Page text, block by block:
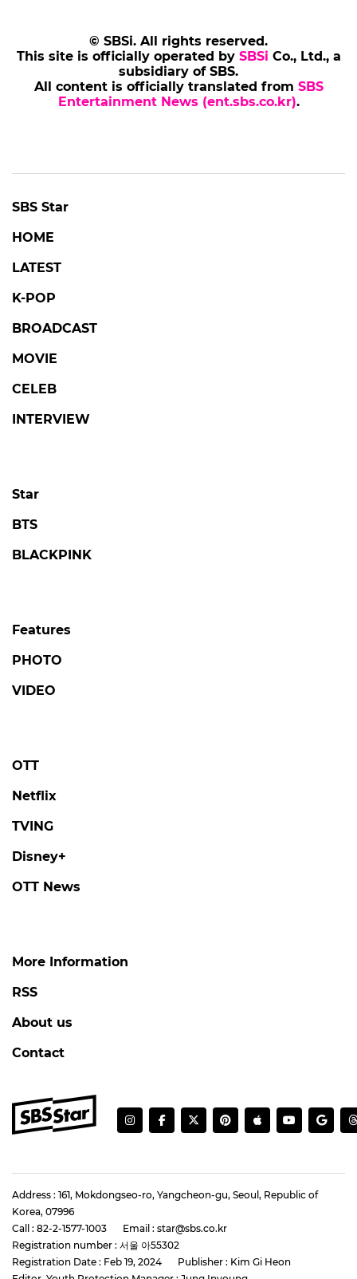
© SBSi. All rights reserved.
This site is officially operated by SBSi Co., Ltd., a
subsidiary of SBS.
All content is officially translated from SBS
Entertainment News (ent.sbs.co.kr).
SBS Star
HOME
LATEST
K-POP
BROADCAST
MOVIE
CELEB
INTERVIEW
Star
BTS
BLACKPINK
Features
PHOTO
VIDEO
OTT
Netflix
TVING
Disney+
OTT News
More Information
RSS
About us
Contact
Address : 161, Mokdongseo-ro, Yangcheon-gu, Seoul, Republic of
Korea, 07996
Call : 82-2-1577-1003
Email : star@sbs.co.kr
Registration number : 서울 아55302
Registration Date : Feb 19, 2024
Publisher : Kim Gi Heon